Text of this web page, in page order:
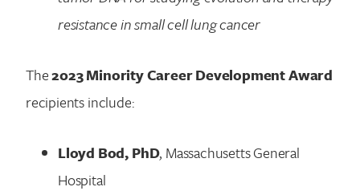
resistance in small cell lung cancer
The2023 Minority Career Development Award
recipients include:
Lloyd Bod, PhD, Massachusetts General
Hospital